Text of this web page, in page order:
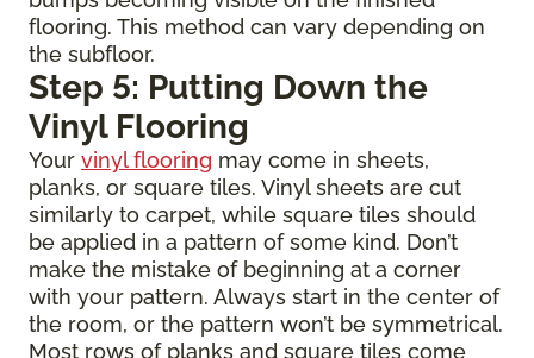
flooring. This method can vary depending on
the subfloor.
Step 5: Putting Down the
Vinyl Flooring
Your vinyl flooring may come in sheets,
planks, or square tiles. Vinyl sheets are cut
similarly to carpet, while square tiles should
be applied in a pattern of some kind. Don’t
make the mistake of beginning at a corner
with your pattern. Always start in the center of
the room, or the pattern won’t be symmetrical.
Most rows of planks and square tiles come